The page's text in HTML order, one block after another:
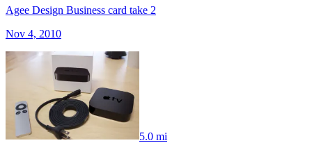
Agee Design Business card take 2
Nov 4, 2010
5.0 mi